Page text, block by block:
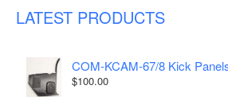
LATEST PRODUCTS
COM-KCAM-67/8 Kick
$100.00